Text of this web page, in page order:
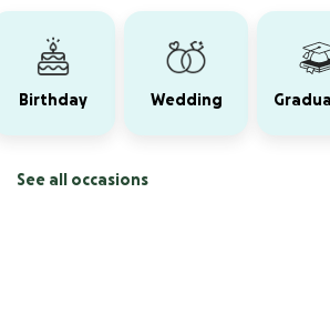
Birthday Wedding
See all occasions